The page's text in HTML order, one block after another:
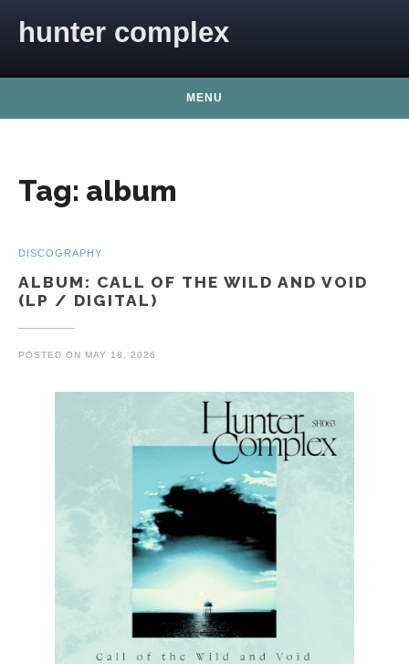
hunter complex
MENU
Tag: album
DISCOGRAPHY
ALBUM: CALL OF THE WILD AND VOID
(LP / DIGITAL)
POSTED ON MAY 18, 2026